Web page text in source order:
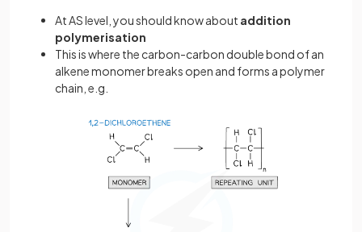
At AS level, you should know about addition
polymerisation
This is where the carbon-carbon double bond of an
alkene monomer breaks open and forms a polymer
chain, e.g.